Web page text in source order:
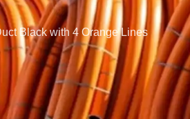
Black with 4 Orange Lines